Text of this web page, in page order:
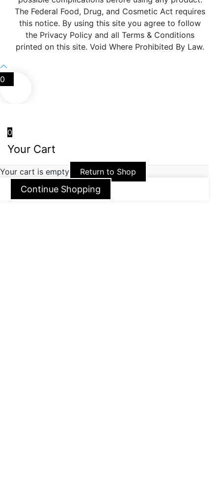
The Federal Food, Drug, and Cosmetic Act requires
this notice. By using this site you agree to follow
the Privacy Policy and all Terms & Conditions
printed on this site. Void Where Prohibited By Law.
0
0
Your Cart
Your cart is empty Return to Shop
Continue Shopping